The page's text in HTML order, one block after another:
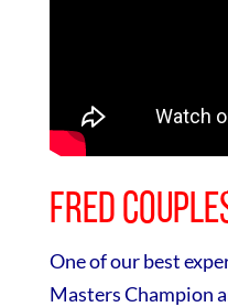
Fred
One of our best
Masters Champion